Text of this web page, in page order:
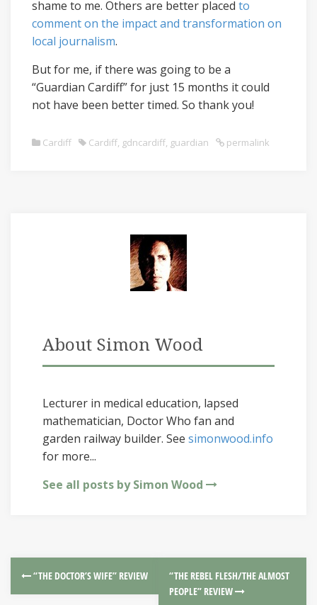
shame to me. Others are better placed to
comment on the impact and transformation on
local journalism.
But for me, if there was going to be a
“Guardian Cardiff” for just 15 months it could
not have been better timed. So thank you!
Cardiff Cardiff, gdncardiff, guardian permalink
About Simon Wood
Lecturer in medical education, lapsed
mathematician, Doctor Who fan and
garden railway builder. See simonwood.info
for more...
See all posts by Simon Wood
“THE DOCTOR’S WIFE” REVIEW
“THE REBEL FLESH/THE ALMOST
PEOPLE” REVIEW